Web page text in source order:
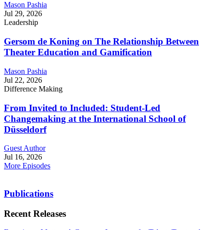
Mason Pashia
Jul 29, 2026
Leadership
Gersom de Koning on The Relationship Between
Theater Education and Gamification
Mason Pashia
Jul 22, 2026
Difference Making
From Invited to Included: Student-Led
Changemaking at the International School of
Düsseldorf
Guest Author
Jul 16, 2026
More Episodes
Publications
Recent Releases